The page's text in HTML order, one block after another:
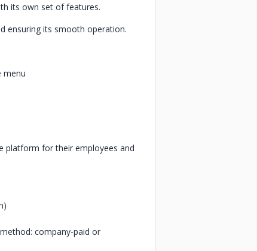
its own set of features.
ensuring its smooth operation.
menu
platform for their employees and
company-paid or